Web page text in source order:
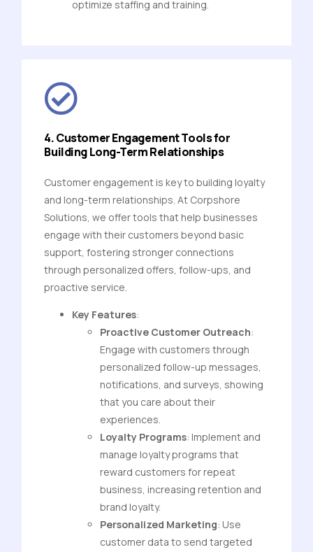
optimize staffing and training.
4. Customer Engagement Tools for
Building Long-Term Relationships
Customer engagement is key to building loyalty
and long-term relationships. At Corpshore
Solutions, we offer tools that help businesses
engage with their customers beyond basic
support, fostering stronger connections
through personalized offers, follow-ups, and
proactive service.
Key Features:
Proactive Customer Outreach:
Engage with customers through
personalized follow-up messages,
notifications, and surveys, showing
that you care about their
experiences.
Loyalty Programs: Implement and
manage loyalty programs that
reward customers for repeat
business, increasing retention and
brand loyalty.
Personalized Marketing: Use
customer data to send targeted